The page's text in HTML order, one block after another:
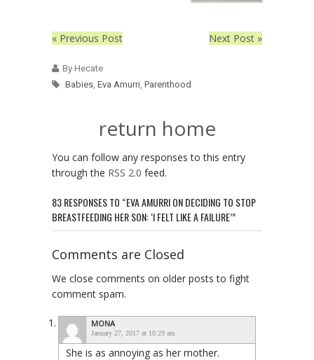
« Previous Post Next Post »
By Hecate
Babies Eva Amurri Parenthood
return home
You can follow any responses to this entry
through the RSS 2.0 feed.
83 RESPONSES TO “EVA AMURRI ON DECIDING TO STOP
BREASTFEEDING HER SON: ‘I FELT LIKE A FAILURE’”
Comments are Closed
We close comments on older posts to fight
comment spam.
MONA
January 27, 2017 at 10:29 am
She is as annoying as her mother.